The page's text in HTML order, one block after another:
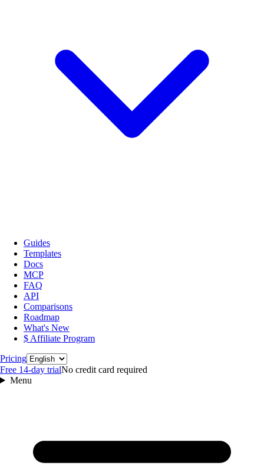
Guides
Templates
Docs
MCP
FAQ
API
Comparisons
Roadmap
What's New
$ Affiliate Program
PricingLanguage
Free 14‑day trialNo credit card required
Menu